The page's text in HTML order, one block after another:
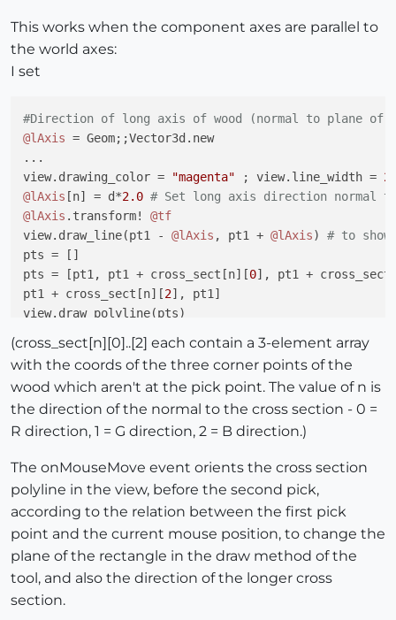
This works when the component axes are parallel to
the world axes:
I set
#Direction of long axis of wood (normal to plane of
@lAxis = Geom;;Vector3d.new
...
view.drawing_color =
"magenta" ; view.line_width = 2
@lAxis [n] = d*2.0 # Set long axis direction normal
@lAxis .transform! @tf
view.draw_line(pt1 - @lAxis , pt1 + @lAxis) # to
pts = []
pts = [pt1, pt1 + cross_sect[n][0], pt1 +
pt1 + cross_sect[n][2], pt1]
view.draw_polyline(pts)
(cross_sect[n][0]..[2] each contain a 3-element array
with the coords of the three corner points of the
wood which aren't at the pick point. The value of n is
the direction of the normal to the cross section - 0 =
R direction, 1 = G direction, 2 = B direction.)
The onMouseMove event orients the cross section
polyline in the view, before the second pick,
according to the relation between the first pick
point and the current mouse position, to change the
plane of the rectangle in the draw method of the
tool, and also the direction of the longer cross
section.